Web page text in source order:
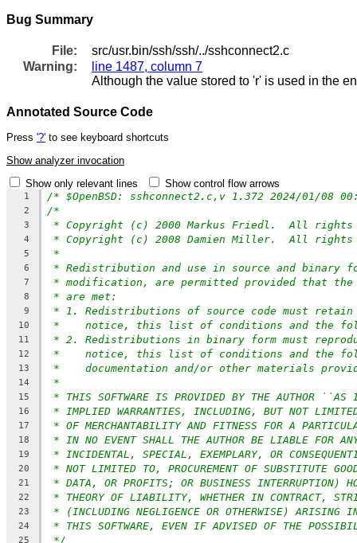
Bug Summary
File:
src/usr.bin/ssh/ssh/../sshconnect2.c
Warning:
line 1487, column 7
Although the value stored to 'r' is used in the
Annotated Source Code
Press '?' to see keyboard shortcuts
Show analyzer invocation
Show only relevant lines
Show control flow arrows
1 /* $OpenBSD: sshconnect2.c,v 1.372 2024/01/08
2 /*
3 * Copyright (c) 2000 Markus Friedl.  All rights
4 * Copyright (c) 2008 Damien Miller.  All rights
5 *
6 * Redistribution and use in source and binary
7 * modification, are permitted provided that
8 * are met:
9 * 1. Redistributions of source code must retain
10 *    notice, this list of conditions and the
11 * 2. Redistributions in binary form must
12 *    notice, this list of conditions and the
13 *    documentation and/or other materials
14 *
15 * THIS SOFTWARE IS PROVIDED BY THE AUTHOR ``AS
16 * IMPLIED WARRANTIES, INCLUDING, BUT NOT
17 * OF MERCHANTABILITY AND FITNESS FOR A
18 * IN NO EVENT SHALL THE AUTHOR BE LIABLE FOR
19 * INCIDENTAL, SPECIAL, EXEMPLARY, OR
20 * NOT LIMITED TO, PROCUREMENT OF SUBSTITUTE
21 * DATA, OR PROFITS; OR BUSINESS INTERRUPTION)
22 * THEORY OF LIABILITY, WHETHER IN CONTRACT,
23 * (INCLUDING NEGLIGENCE OR OTHERWISE) ARISING
24 * THIS SOFTWARE, EVEN IF ADVISED OF THE
25 */